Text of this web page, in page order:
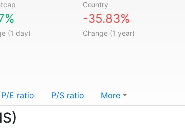
Country
(1 day)
-35.83%
Change (1 year)
P/E ratio P/S ratio More